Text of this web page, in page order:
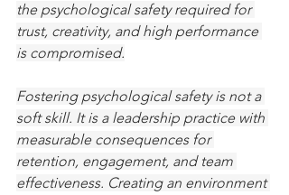
the psychological safety required for
trust, creativity, and high performance
is compromised.
Fostering psychological safety is not a
soft skill. It is a leadership practice with
measurable consequences for
retention, engagement, and team
effectiveness. Creating an environment